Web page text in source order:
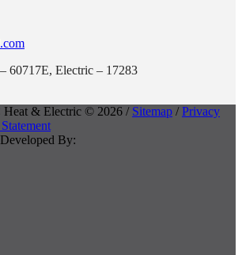
60717E, Electric – 17283
Heat & Electric © 2026 / Sitemap /Privacy
By: